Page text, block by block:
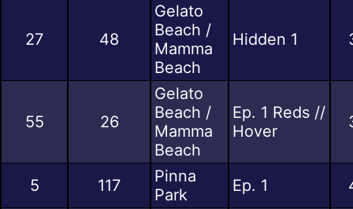
27 48
Gelato
Beach /
Mamma
Beach
Hidden 1
55 26
Gelato
Beach /
Mamma
Beach
Ep. 1 Reds //
Hover
5 117
Pinna
Park
Ep. 1